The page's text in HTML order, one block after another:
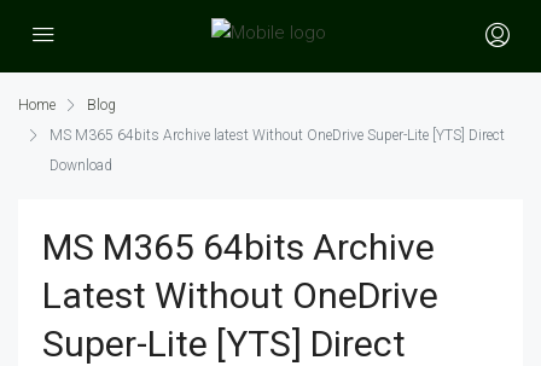
Home
Blog
MS M365 64bits Archive latest Without OneDrive Super-Lite [YTS] Direct
Download
MS M365 64bits Archive
Latest Without OneDrive
Super-Lite [YTS] Direct